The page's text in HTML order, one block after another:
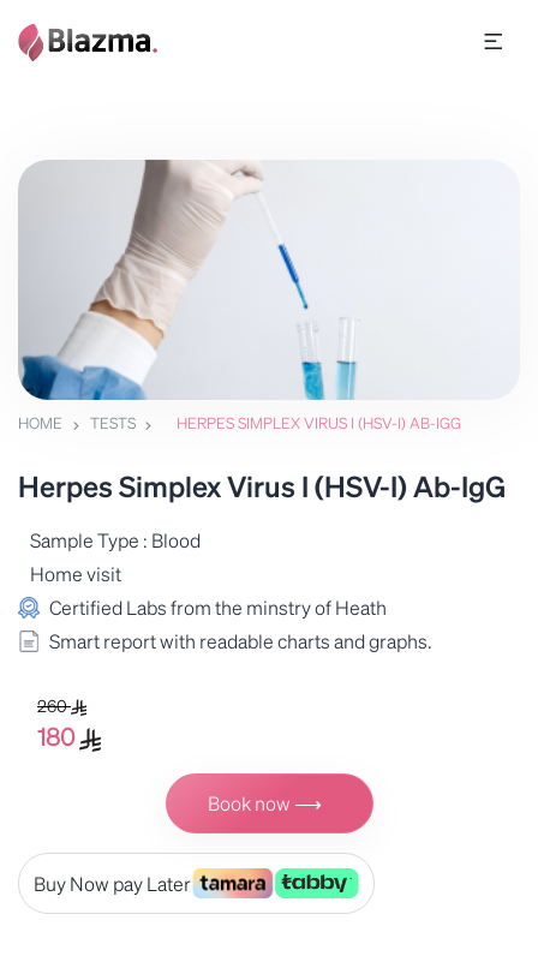
HOME TESTS HERPES SIMPLEX VIRUS I (HSV-I) AB-IGG
Herpes Simplex Virus I (HSV-I) Ab-IgG
Sample Type : Blood
Home visit
Certified Labs from the minstry of Heath
Smart report with readable charts and graphs.
260
180
Book now ⟶
Buy Now pay Later